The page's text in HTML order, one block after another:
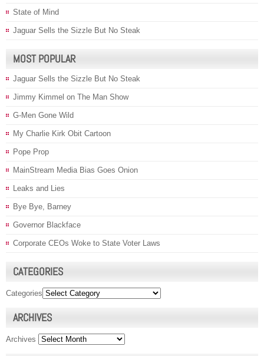
State of Mind
Jaguar Sells the Sizzle But No Steak
MOST POPULAR
Jaguar Sells the Sizzle But No Steak
Jimmy Kimmel on The Man Show
G-Men Gone Wild
My Charlie Kirk Obit Cartoon
Pope Prop
MainStream Media Bias Goes Onion
Leaks and Lies
Bye Bye, Barney
Governor Blackface
Corporate CEOs Woke to State Voter Laws
CATEGORIES
Categories
ARCHIVES
Archives